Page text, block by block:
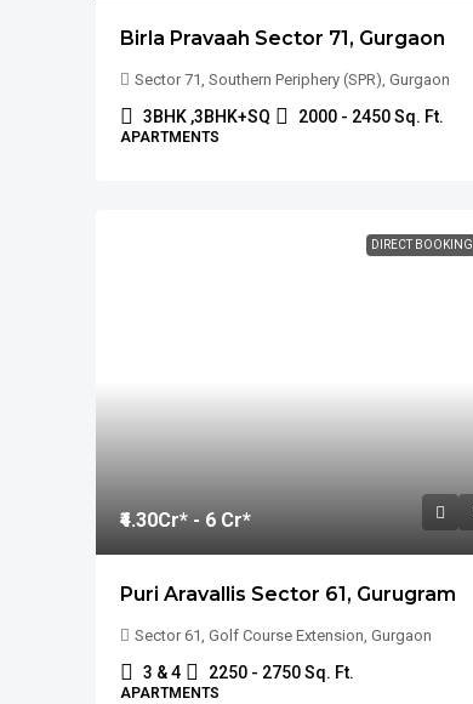
Birla Pravaah Sector 71, Gurgaon
Sector 71, Southern Periphery (SPR), Gurgaon
3BHK ,3BHK+SQ 2000 - 2450 Sq. Ft.
APARTMENTS
DIRECT BOOKING
₹4.30Cr* - 6 Cr*
Puri Aravallis Sector 61, Gurugram
Sector 61, Golf Course Extension, Gurgaon
3 & 4 2250 - 2750 Sq. Ft.
APARTMENTS